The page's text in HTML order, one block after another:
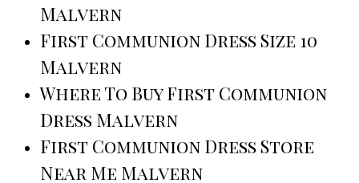
Malvern
First Communion Dress Size 10
Malvern
Where To Buy First Communion
Dress Malvern
First Communion Dress Store
Near Me Malvern